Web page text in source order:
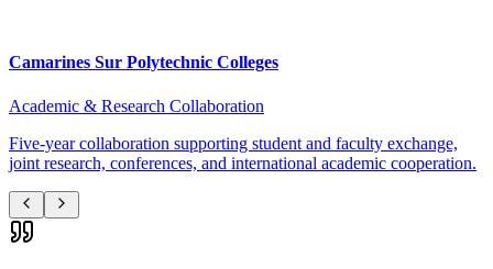
Camarines Sur Polytechnic Colleges
Academic & Research Collaboration
Five-year collaboration supporting student and faculty exchange,
joint research, conferences, and international academic cooperation.